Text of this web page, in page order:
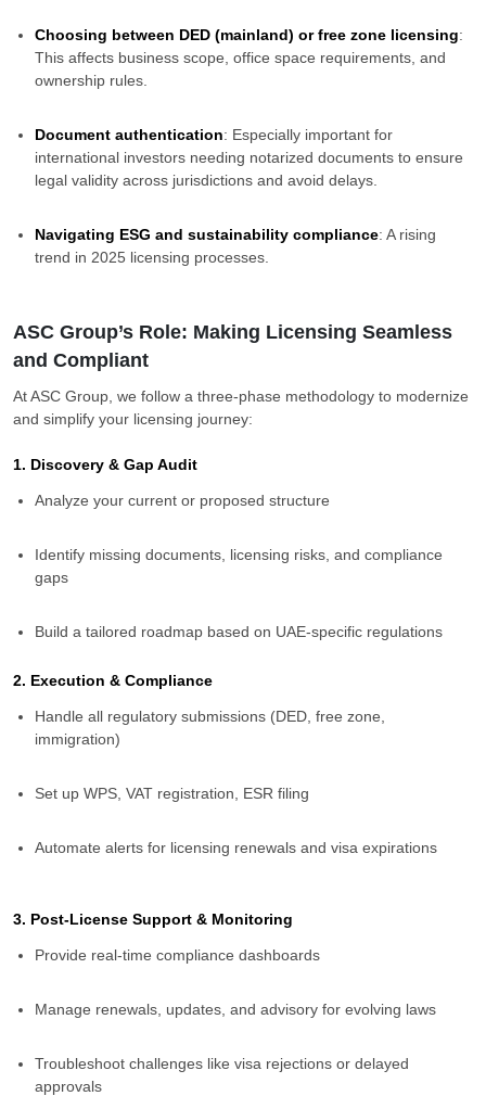
Choosing between DED (mainland) or free zone licensing:
This affects business scope, office space requirements, and
ownership rules.
Document authentication: Especially important for
international investors needing notarized documents to ensure
legal validity across jurisdictions and avoid delays.
Navigating ESG and sustainability compliance: A rising
trend in 2025 licensing processes.
ASC Group’s Role: Making Licensing Seamless
and Compliant
At ASC Group, we follow a three-phase methodology to modernize
and simplify your licensing journey:
1. Discovery & Gap Audit
Analyze your current or proposed structure
Identify missing documents, licensing risks, and compliance
gaps
Build a tailored roadmap based on UAE-specific regulations
2. Execution & Compliance
Handle all regulatory submissions (DED, free zone,
immigration)
Set up WPS, VAT registration, ESR filing
Automate alerts for licensing renewals and visa expirations
3. Post-License Support & Monitoring
Provide real-time compliance dashboards
Manage renewals, updates, and advisory for evolving laws
Troubleshoot challenges like visa rejections or delayed
approvals